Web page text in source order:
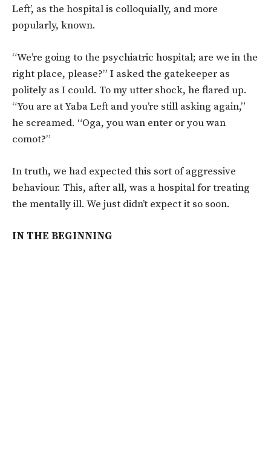
Left’, as the hospital is colloquially, and more
popularly, known.
“We’re going to the psychiatric hospital; are we in the
right place, please?” I asked the gatekeeper as
politely as I could. To my utter shock, he flared up.
“You are at Yaba Left and you’re still asking again,”
he screamed. “Oga, you wan enter or you wan
comot?”
In truth, we had expected this sort of aggressive
behaviour. This, after all, was a hospital for treating
the mentally ill. We just didn’t expect it so soon.
IN THE BEGINNING